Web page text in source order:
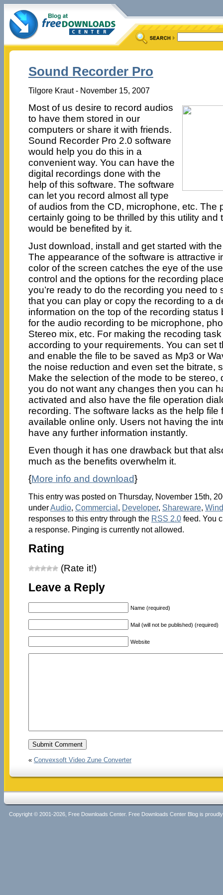
Sound Recorder Pro
Tilgore Kraut - November 15, 2007
Most of us desire to record audios
to have them stored in our
computers or share it with friends.
Sound Recorder Pro 2.0 software
would help you do this in a
convenient way. You can have the
digital recordings done with the
help of this software. The software
can let you record almost all type
of audios from the CD, microphone, etc. The
certainly going to be thrilled by this utility and
would be benefited by it.
Just download, install and get started with
The appearance of the software is attractive
color of the screen catches the eye of the
control and the options for the recording
you’re ready to do the recording you need to
that you can play or copy the recording to a
information on the top of the recording status
for the audio recording to be microphone,
Stereo mix, etc. For making the recoding
according to your requirements. You can set
and enable the file to be saved as Mp3 or
the noise reduction and even set the bitrate,
Make the selection of the mode to be stereo,
you do not want any changes then you can
activated and also have the file operation
recording. The software lacks as the help file
available online only. Users not having the
have any further information instantly.
Even though it has one drawback but that
much as the benefits overwhelm it.
{More info and download}
This entry was posted on Thursday, November 15th,
underAudio, Commercial, Developer, Shareware,
responses to this entry through the RSS 2.0feed. You
a response. Pinging is currently not allowed.
Rating
(Rate it!)
Leave a Reply
Name (required)
Mail (will not be published) (required)
Website
« Convexsoft Video Zune Converter
Copyright © 2001-2026, Free Downloads Center. Free Downloads Center Blog is